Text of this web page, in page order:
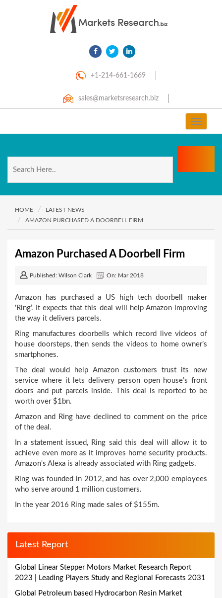
+1-214-661-1669
sales@marketsresearch.biz
Toggle
HOME
LATEST NEWS
AMAZON PURCHASED A DOORBELL FIRM
Amazon Purchased A Doorbell Firm
Published: Wilson Clark On: Mar 2018
Amazon has purchased a US high tech doorbell maker
‘Ring’. It expects that this deal will help Amazon improving
the way it delivers parcels.
Ring manufactures doorbells which record live videos of
house doorsteps, then sends the videos to home owner’s
smartphones.
The deal would help Amazon customers trust its new
service where it lets delivery person open house’s front
doors and put parcels inside. This deal is reported to be
worth over $1bn.
Amazon and Ring have declined to comment on the price
of the deal.
In a statement issued, Ring said this deal will allow it to
achieve even more as it improves home security products.
Amazon's Alexa is already associated with Ring gadgets.
Ring was founded in 2012, and has over 2,000 employees
who serve around 1 million customers.
In the year 2016 Ring made sales of $155m.
Latest Report
Global Linear Stepper Motors Market Research Report
2023 | Leading Players Study and Regional Forecasts 2031
Global Petroleum based Hydrocarbon Resin Market